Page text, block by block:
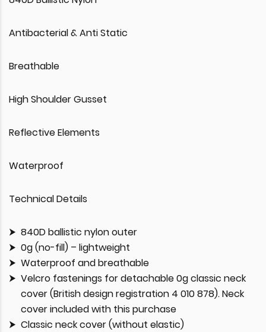
Antibacterial & Anti Static
Breathable
High Shoulder Gusset
Reflective Elements
Waterproof
Technical Details
840D ballistic nylon outer
0g (no-fill) – lightweight
Waterproof and breathable
Velcro fastenings for detachable 0g classic neck
cover (British design registration 4 010 878). Neck
cover included with this purchase
Classic neck cover (without elastic)